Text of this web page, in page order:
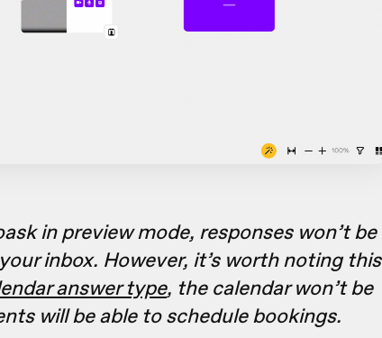
in preview mode, responses won’t be
inbox. However, it’s worth noting this
answer type, the calendar won’t be
will be able to schedule bookings.